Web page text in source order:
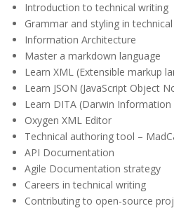
Introduction to technical writing
Grammar and styling in
Information Architecture
Master a markdown language
Learn XML (Extensible markup
Learn JSON (JavaScript Object
Learn DITA (Darwin
Oxygen XML Editor
Technical authoring tool –
API Documentation
Agile Documentation strategy
Careers in technical writing
Contributing to open-source